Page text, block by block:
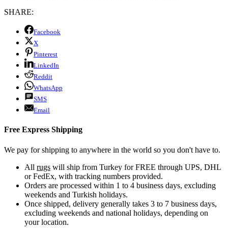
SHARE:
Facebook
X
Pinterest
LinkedIn
Reddit
WhatsApp
SMS
Email
Free Express Shipping
We pay for shipping to anywhere in the world so you don't have to.
All rugs will ship from Turkey for FREE through UPS, DHL
or FedEx, with tracking numbers provided.
Orders are processed within 1 to 4 business days, excluding
weekends and Turkish holidays.
Once shipped, delivery generally takes 3 to 7 business days,
excluding weekends and national holidays, depending on
your location.